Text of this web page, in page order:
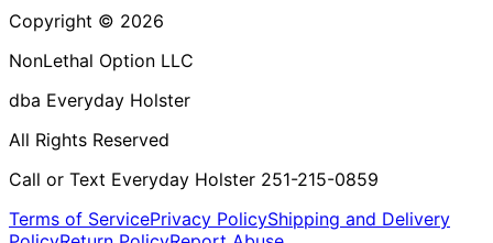
Copyright © 2026
NonLethal Option LLC
dba Everyday Holster
All Rights Reserved
Call or Text Everyday Holster 251-215-0859
Terms of ServicePrivacy PolicyShipping and Delivery